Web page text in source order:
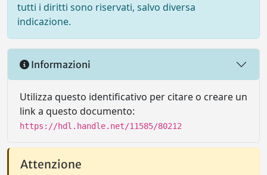
tutti i diritti sono riservati, salvo diversa
indicazione.
Informazioni
Utilizza questo identificativo per citare o creare un
link a questo documento:
https://hdl.handle.net/11585/80212
Attenzione